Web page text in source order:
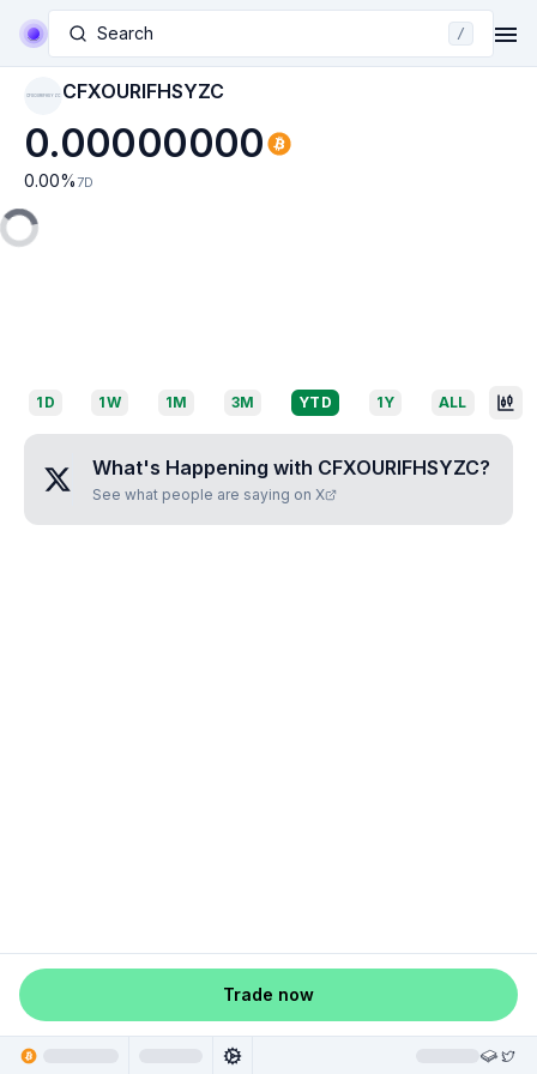
Search /
CFXOURIFHSYZC CFXOURIFHSYZC
0.00000000
0.00% 7D
1D 1W 1M 3M YTD 1Y ALL
What's Happening with CFXOURIFHSYZC?
See what people are saying on X
Trade now